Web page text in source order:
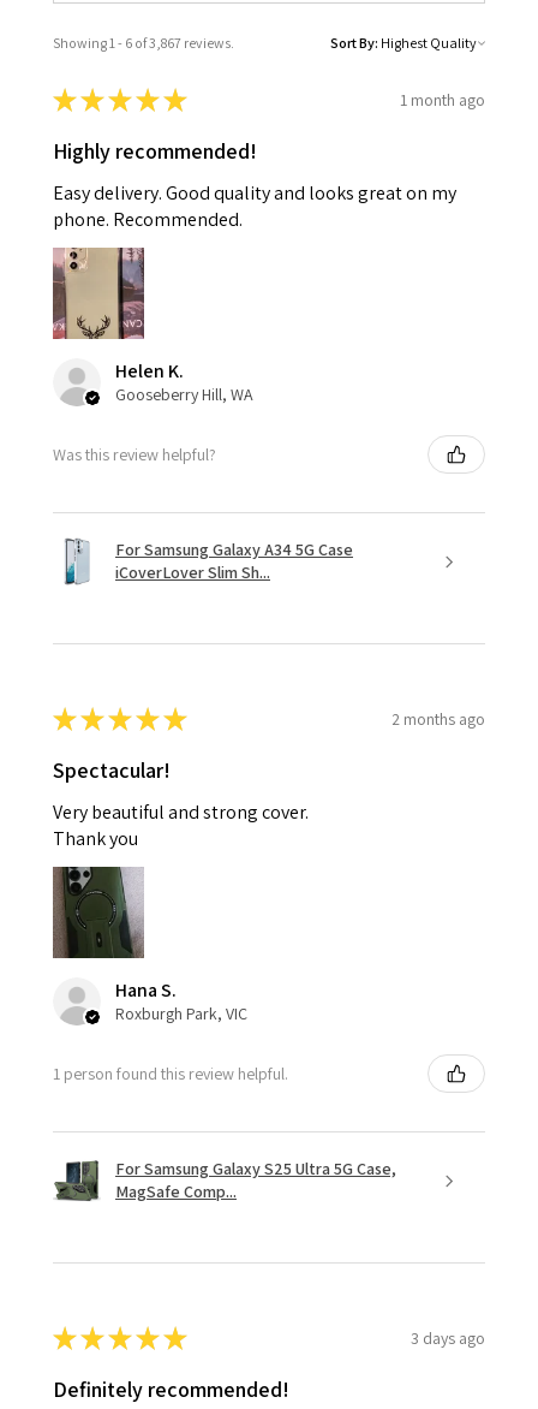
Showing 1 - 6 of 3,867 reviews. Sort By:
★★★★★ 1 month ago
Highly recommended!
Easy delivery. Good quality and looks great on my
phone. Recommended.
Helen K.
Gooseberry Hill, WA
Was this review helpful?
For Samsung Galaxy A34 5G Case
iCoverLover Slim Sh...
★★★★★ 2 months ago
Spectacular!
Very beautiful and strong cover.
Thank you
Hana S.
Roxburgh Park, VIC
1 person found this review helpful.
For Samsung Galaxy S25 Ultra 5G Case,
MagSafe Comp...
★★★★★ 3 days ago
Definitely recommended!